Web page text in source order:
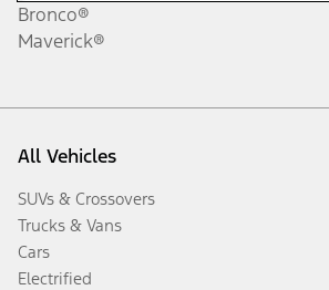
Bronco®
Maverick®
All Vehicles
SUVs & Crossovers
Trucks & Vans
Cars
Electrified